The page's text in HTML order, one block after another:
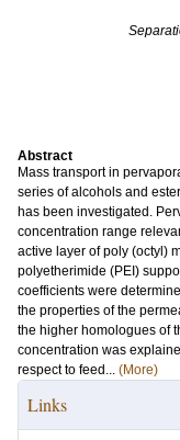
Abstract
Mass transport in
series of alcohols and
has been investigated.
concentration range
active layer of poly (octyl)
polyetherimide (PEI)
coefficients were
the properties of the
the higher homologues of
concentration was
respect to feed... (More)
Links